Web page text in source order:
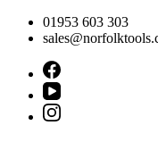
Skip
01953 603 303